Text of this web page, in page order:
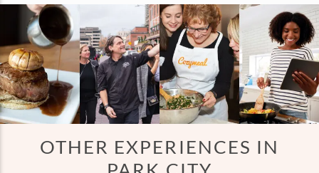
OTHER EXPERIENCES IN